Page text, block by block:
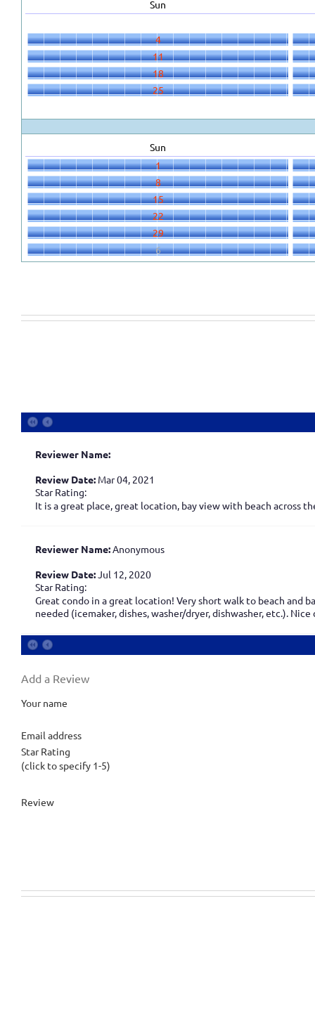
Sun
4
11
18
25
Sun
1
8
15
22
29
6
Reviewer Name:
Review Date: Mar 04, 2021
Star Rating:
It is a great place, great location, bay view with beach across
Reviewer Name:Anonymous
Review Date:Jul 12, 2020
Star Rating:
Great condo in a great location! Very short walk to beach and
needed (icemaker, dishes, washer/dryer, dishwasher, etc.).
Add a Review
Your name
Email address
Star Rating
(click to specify 1-5)
Review